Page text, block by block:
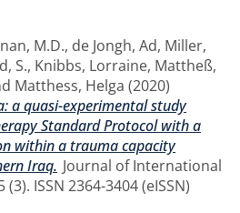
M.D., de Jongh, Ad, Miller,
S., Knibbs, Lorraine, Mattheß,
Matthess, Helga (2020)
a quasi-experimental study
Standard Protocol with a
within a trauma capacity
Iraq. Journal of International
ISSN 2364-3404 (eISSN)